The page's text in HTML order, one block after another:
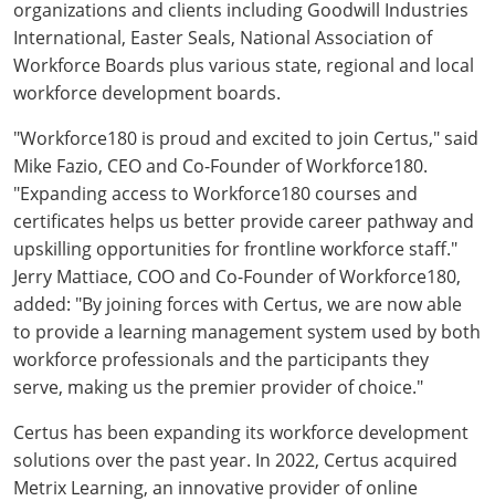
organizations and clients including Goodwill Industries
International, Easter Seals, National Association of
Workforce Boards plus various state, regional and local
workforce development boards.
"Workforce180 is proud and excited to join Certus," said
Mike Fazio, CEO and Co-Founder of Workforce180.
"Expanding access to Workforce180 courses and
certificates helps us better provide career pathway and
upskilling opportunities for frontline workforce staff."
Jerry Mattiace, COO and Co-Founder of Workforce180,
added: "By joining forces with Certus, we are now able
to provide a learning management system used by both
workforce professionals and the participants they
serve, making us the premier provider of choice."
Certus has been expanding its workforce development
solutions over the past year. In 2022, Certus acquired
Metrix Learning, an innovative provider of online